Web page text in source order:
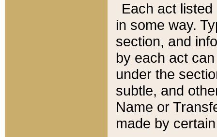
Each act
in some way.
section, and
by each act
under the
subtle, and
Name or
made by